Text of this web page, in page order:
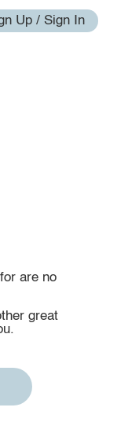
Up / Sign In
are no
great